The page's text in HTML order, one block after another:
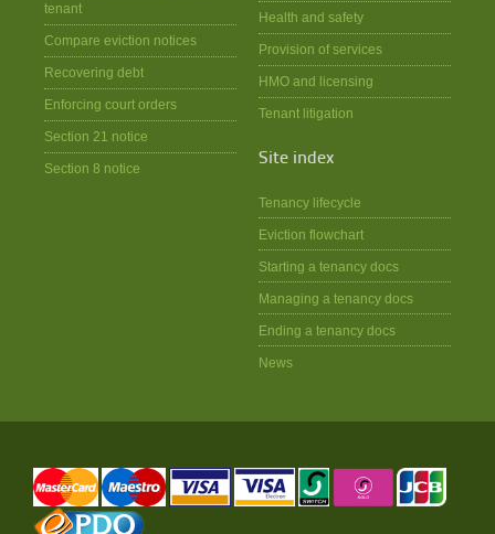
tenant
Compare eviction notices
Recovering debt
Enforcing court orders
Section 21 notice
Section 8 notice
Health and safety
Provision of services
HMO and licensing
Tenant litigation
Site index
Tenancy lifecycle
Eviction flowchart
Starting a tenancy docs
Managing a tenancy docs
Ending a tenancy docs
News